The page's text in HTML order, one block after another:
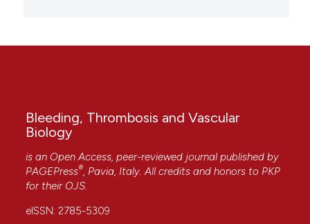
Bleeding, Thrombosis and Vascular
Biology
is an Open Access, peer-reviewed journal published by
PAGEPress® , Pavia, Italy. All credits and honors to PKP
for their OJS
eISSN: 2785-5309